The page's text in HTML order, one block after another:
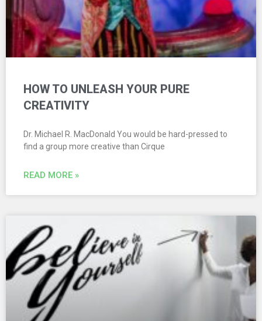
HOW TO UNLEASH YOUR PURE
CREATIVITY
Dr. Michael R. MacDonald You would be hard-pressed to
find a group more creative than Cirque
READ MORE »